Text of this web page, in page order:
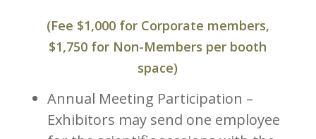
(Fee $1,000 for Corporate members,
$1,750 for Non-Members per booth
space)
Annual Meeting Participation –
Exhibitors may send one employee